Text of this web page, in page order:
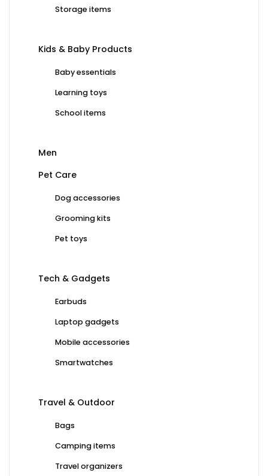
Storage items
Kids & Baby Products
Baby essentials
Learning toys
School items
Men
Pet Care
Dog accessories
Grooming kits
Pet toys
Tech & Gadgets
Earbuds
Laptop gadgets
Mobile accessories
Smartwatches
Travel & Outdoor
Bags
Camping items
Travel organizers